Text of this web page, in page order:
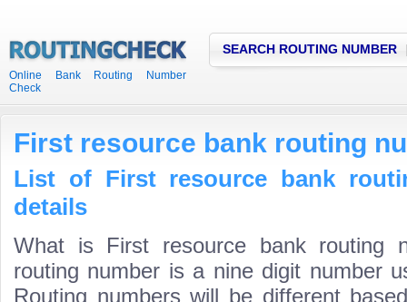
Online Bank Routing Number
Check
SEARCH ROUTING NUMBER
First resource bank routing
List of First resource bank
details
What is First resource bank routing
routing number is a nine digit number
Routing numbers will be different